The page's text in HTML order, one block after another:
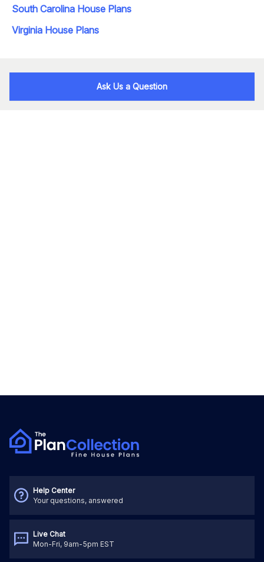
South Carolina House Plans
Virginia House Plans
Ask Us a Question
Help Center
Your questions, answered
Live Chat
Mon-Fri, 9am-5pm EST